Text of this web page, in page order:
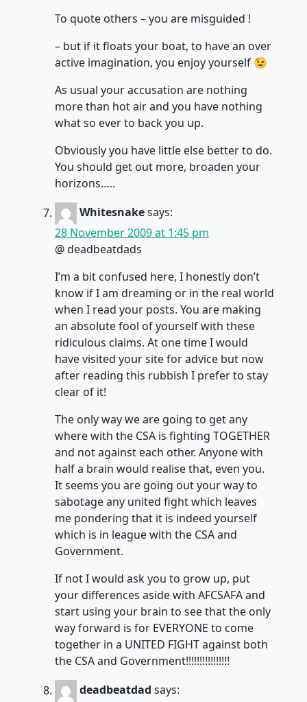
To quote others – you are misguided !
– but if it floats your boat, to have an over
active imagination, you enjoy yourself 😉
As usual your accusation are nothing
more than hot air and you have nothing
what so ever to back you up.
Obviously you have little else better to do.
You should get out more, broaden your
horizons…..
Whitesnakesays:
28 November 2009 at 1:45 pm
@ deadbeatdads
I’m a bit confused here, I honestly don’t
know if I am dreaming or in the real world
when I read your posts. You are making
an absolute fool of yourself with these
ridiculous claims. At one time I would
have visited your site for advice but now
after reading this rubbish I prefer to stay
clear of it!
The only way we are going to get any
where with the CSA is fighting TOGETHER
and not against each other. Anyone with
half a brain would realise that, even you.
It seems you are going out your way to
sabotage any united fight which leaves
me pondering that it is indeed yourself
which is in league with the CSA and
Government.
If not I would ask you to grow up, put
your differences aside with AFCSAFA and
start using your brain to see that the only
way forward is for EVERYONE to come
together in a UNITED FIGHT against both
the CSA and Government!!!!!!!!!!!!!!!!
deadbeatdad says: